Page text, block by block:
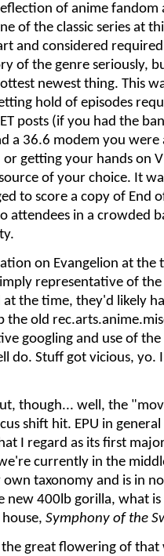
of anime fandom
of the classic series at
and considered
of the genre seriously,
newest thing. This
hold of episodes
posts (if you had the
a 36.6 modem you were
getting your hands on
of your choice. It
to score a copy of End
attendees in a crowded
on Evangelion at the
representative of the
the time, they'd likely
the old
googling and use of
do. Stuff got vicious, yo.
though... well, the
shift hit. EPU in general
I regard as its first
currently in the
taxonomy and is in
new 400lb gorilla, what is
Symphony of the
great flowering of that